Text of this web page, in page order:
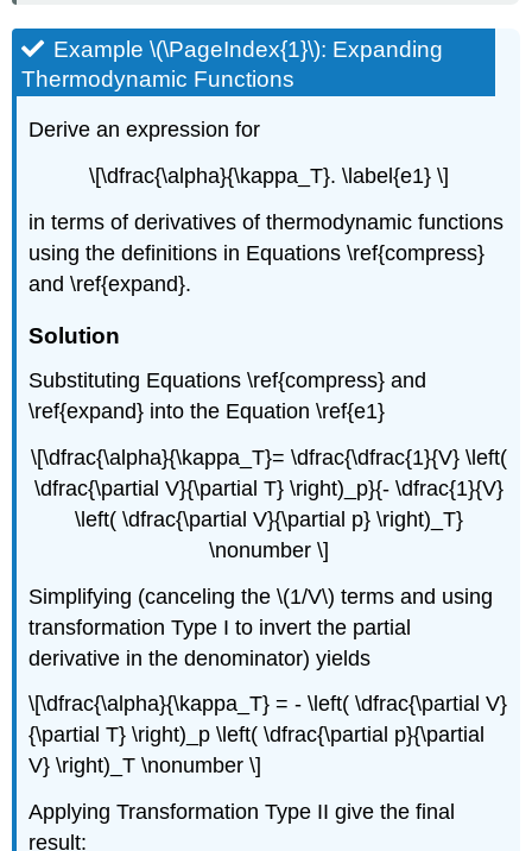
Example \(\PageIndex{1}\): Expanding
Thermodynamic Functions
Derive an expression for
\[\dfrac{\alpha}{\kappa_T}. \label{e1} \]
in terms of derivatives of thermodynamic functions
using the definitions in Equations \ref{compress}
and \ref{expand}.
Solution
Substituting Equations \ref{compress} and
\ref{expand} into the Equation \ref{e1}
\[\dfrac{\alpha}{\kappa_T}= \dfrac{\dfrac{1}{V} \left(
\dfrac{\partial V}{\partial T} \right)_p}{- \dfrac{1}{V}
\left( \dfrac{\partial V}{\partial p} \right)_T}
\nonumber \]
Simplifying (canceling the \(1/V\) terms and using
transformation Type I to invert the partial
derivative in the denominator) yields
\[\dfrac{\alpha}{\kappa_T} = - \left( \dfrac{\partial V}
{\partial T} \right)_p \left( \dfrac{\partial p}{\partial
V} \right)_T \nonumber \]
Applying Transformation Type II give the final
result: